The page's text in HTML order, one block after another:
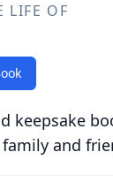
LIFE OF
keepsake
and